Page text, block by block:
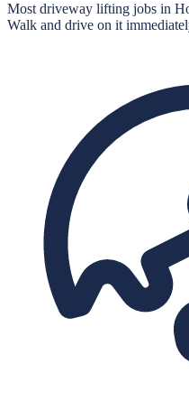
Most driveway lifting jobs in
Walk and drive on it